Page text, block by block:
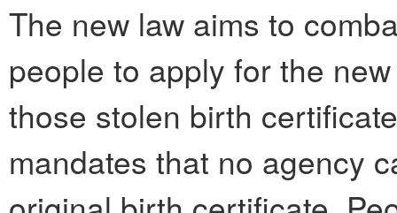
The new law aims to
people to apply for the
those stolen birth
mandates that no agency